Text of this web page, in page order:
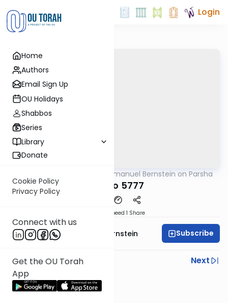
Home
Authors
Email Sign Up
OU Holidays
Shabbos
Series
Library
Donate
Cookie Policy
Privacy Policy
Connect with us
Get the OU Torah
App
Login
Rabbi Immanuel Bernstein on Parsha
Ki Tavo 5777
Speed 1 Share
Rabbi Immanuel Bernstein Subscribe
Previous
Next
Next In This Series